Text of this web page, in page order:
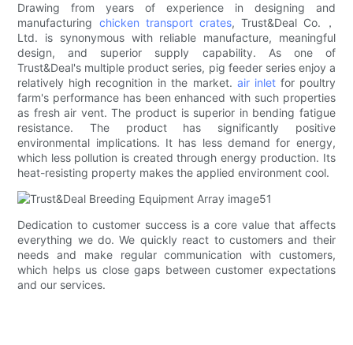
Drawing from years of experience in designing and
manufacturing chicken transport crates, Trust&Deal Co.，
Ltd. is synonymous with reliable manufacture, meaningful
design, and superior supply capability. As one of
Trust&Deal's multiple product series, pig feeder series enjoy a
relatively high recognition in the market. air inletfor poultry
farm's performance has been enhanced with such properties
as fresh air vent. The product is superior in bending fatigue
resistance. The product has significantly positive
environmental implications. It has less demand for energy,
which less pollution is created through energy production. Its
heat-resisting property makes the applied environment cool.
Dedication to customer success is a core value that affects
everything we do. We quickly react to customers and their
needs and make regular communication with customers,
which helps us close gaps between customer expectations
and our services.